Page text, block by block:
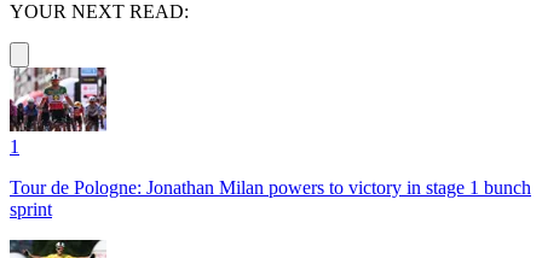
YOUR NEXT READ:
1
Tour de Pologne: Jonathan Milan powers to victory in stage 1 bunch
sprint